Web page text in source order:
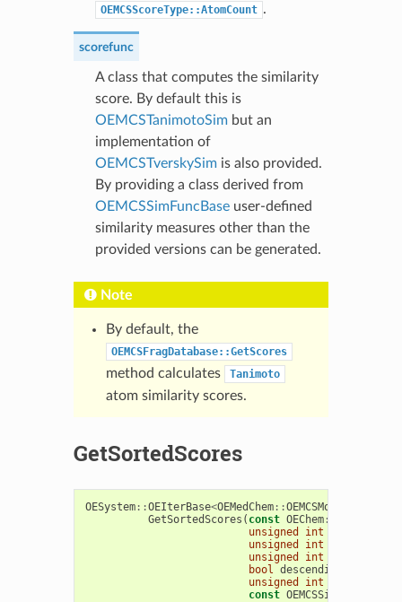
OEMCSScoreType::AtomCount .
scorefunc
A class that computes the similarity
score. By default this is
OEMCSTanimotoSimbut an
implementation of
OEMCSTverskySimis also provided.
By providing a class derived from
OEMCSSimFuncBaseuser-defined
similarity measures other than the
provided versions can be generated.
Note
By default, the
OEMCSFragDatabase::GetScores
method calculates Tanimoto
atom similarity scores.
GetSortedScores
OESystem::OEIterBase<OEMedChem::OEMCSMolSimScore
GetSortedScores ( const OEChem::
unsigned
int
unsigned
int
unsigned
int
bool descending
unsigned
int
const OEMCSSimFuncBase